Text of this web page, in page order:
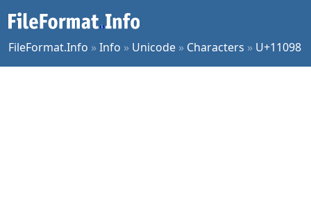
FileFormat.Info »Info » Unicode » Characters » U+11098